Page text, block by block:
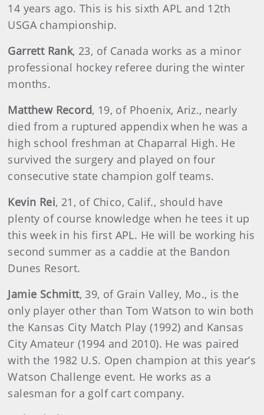
14 years ago. This is his sixth APL and 12th
USGA championship.
Garrett Rank, 23, of Canada works as a minor
professional hockey referee during the winter
months.
Matthew Record, 19, of Phoenix, Ariz., nearly
died from a ruptured appendix when he was a
high school freshman at Chaparral High. He
survived the surgery and played on four
consecutive state champion golf teams.
Kevin Rei, 21, of Chico, Calif., should have
plenty of course knowledge when he tees it up
this week in his first APL. He will be working his
second summer as a caddie at the Bandon
Dunes Resort.
Jamie Schmitt, 39, of Grain Valley, Mo., is the
only player other than Tom Watson to win both
the Kansas City Match Play (1992) and Kansas
City Amateur (1994 and 2010). He was paired
with the 1982 U.S. Open champion at this year’s
Watson Challenge event. He works as a
salesman for a golf cart company.